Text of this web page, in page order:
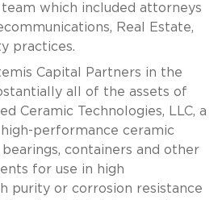
which included attorneys
Real Estate,
practices.
Capital Partners in the
all of the assets of
Ceramic Technologies, LLC, a
performance ceramic
bearings, containers and other
for use in high
purity or corrosion resistance